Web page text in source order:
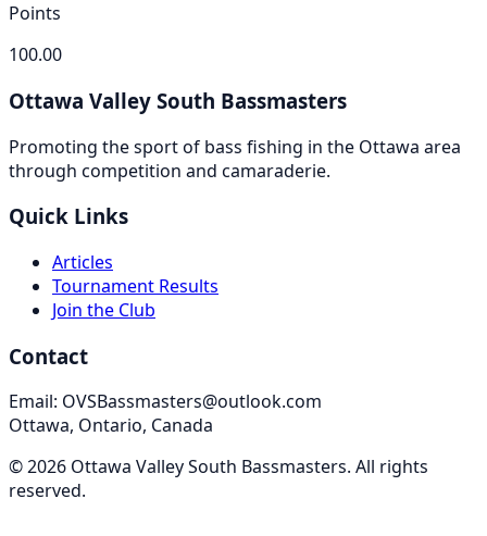
Points
100.00
Ottawa Valley South Bassmasters
Promoting the sport of bass fishing in the Ottawa area
through competition and camaraderie.
Quick Links
Articles
Tournament Results
Join the Club
Contact
Email: OVSBassmasters@outlook.com
Ottawa, Ontario, Canada
©2026 Ottawa Valley South Bassmasters. All rights
reserved.